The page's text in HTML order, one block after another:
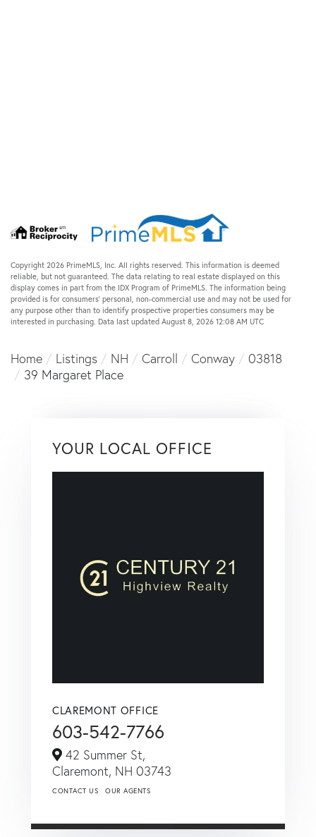
Copyright 2026 PrimeMLS, Inc. All rights reserved. This information is deemed
reliable, but not guaranteed. The data relating to real estate displayed on this
display comes in part from the IDX Program of PrimeMLS. The information being
provided is for consumers’ personal, non-commercial use and may not be used for
any purpose other than to identify prospective properties consumers may be
interested in purchasing. Data last updated August 8, 2026 12:08 AM UTC
Home Listings NH Carroll Conway
03818
39 Margaret Place
YOUR LOCAL OFFICE
CLAREMONT OFFICE
603-542-7766
42 Summer St,
Claremont, NH 03743
CONTACT US OUR AGENTS